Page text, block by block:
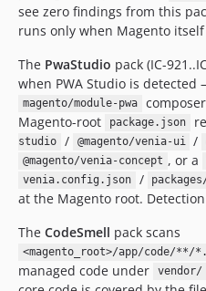
see zero findings from this
runs only when Magento
The PwaStudio pack (IC-
when PWA Studio is detected
magento/module-pwa
Magento-root
package.json
studio
/ @magento/venia-ui /
@magento/venia-concept , or a
venia.config.json /
at the Magento root.
The CodeSmell pack scans
<magento_root>/app/code/**/
managed code under
vendor/